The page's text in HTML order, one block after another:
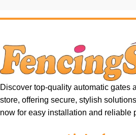
Discover top-quality automatic gates
store, offering secure, stylish
now for easy installation and reliable